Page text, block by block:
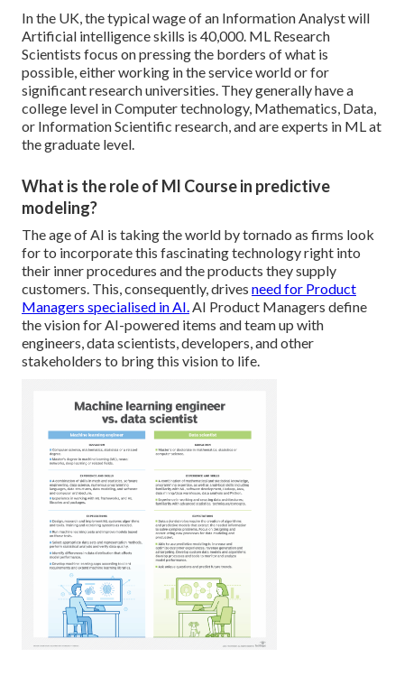
In the UK, the typical wage of an Information Analyst will
Artificial intelligence skills is 40,000. ML Research
Scientists focus on pressing the borders of what is
possible, either working in the service world or for
significant research universities. They generally have a
college level in Computer technology, Mathematics, Data,
or Information Scientific research, and are experts in ML at
the graduate level.
What is the role of Ml Course in predictive
modeling?
The age of AI is taking the world by tornado as firms look
for to incorporate this fascinating technology right into
their inner procedures and the products they supply
customers. This, consequently, drives need for Product
Managers specialised in AI.AI Product Managers define
the vision for AI-powered items and team up with
engineers, data scientists, developers, and other
stakeholders to bring this vision to life.